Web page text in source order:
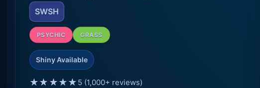
SWSH
PSYCHIC GRASS
Shiny Available
★★★★★ 5 (1,000+ reviews)